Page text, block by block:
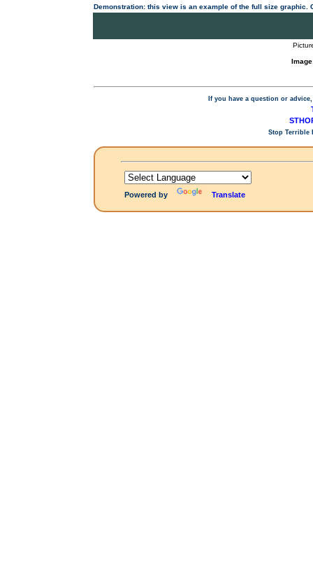
Demonstration: this view is an example of the full size
If you have a question or
Stop Terrible
Powered by Translate